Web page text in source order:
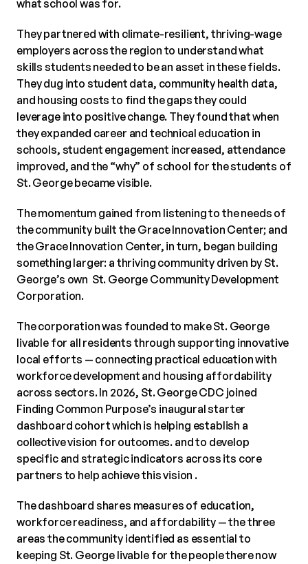
what school was for.
They partnered with climate-resilient, thriving-wage
employers across the region to understand what
skills students needed to be an asset in these fields.
They dug into student data, community health data,
and housing costs to find the gaps they could
leverage into positive change. They found that when
they expanded career and technical education in
schools, student engagement increased, attendance
improved, and the “why” of school for the students of
St. George became visible.
The momentum gained from listening to the needs of
the community built the Grace Innovation Center; and
the Grace Innovation Center, in turn, began building
something larger: a thriving community driven by St.
George’s own St. George Community Development
Corporation.
The corporation was founded to make St. George
livable for all residents through supporting innovative
local efforts — connecting practical education with
workforce development and housing affordability
across sectors. In 2026, St. George CDC joined
Finding Common Purpose’s inaugural starter
dashboard cohort which is helping establish a
collective vision for outcomes. and to develop
specific and strategic indicators across its core
partners to help achieve this vision .
The dashboard shares measures of education,
workforce readiness, and affordability — the three
areas the community identified as essential to
keeping St. George livable for the people there now